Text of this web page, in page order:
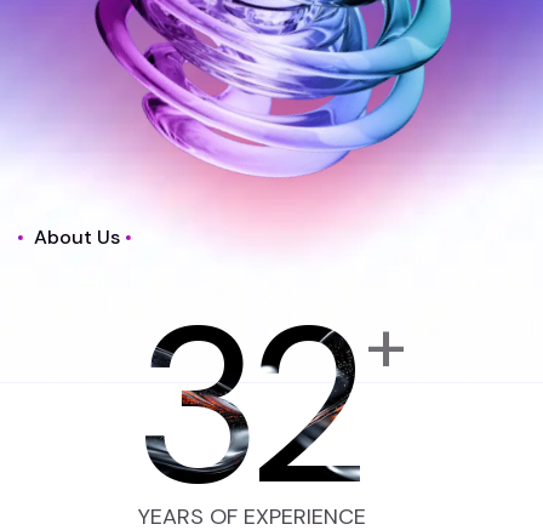
About Us
32+
YEARS OF EXPERIENCE